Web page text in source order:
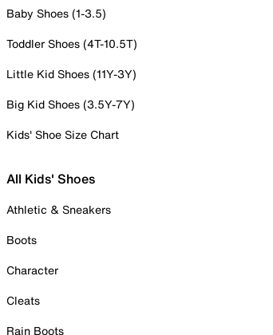
Baby Shoes (1-3.5)
Toddler Shoes (4T-10.5T)
Little Kid Shoes (11Y-3Y)
Big Kid Shoes (3.5Y-7Y)
Kids' Shoe Size Chart
All Kids' Shoes
Athletic & Sneakers
Boots
Character
Cleats
Rain Boots